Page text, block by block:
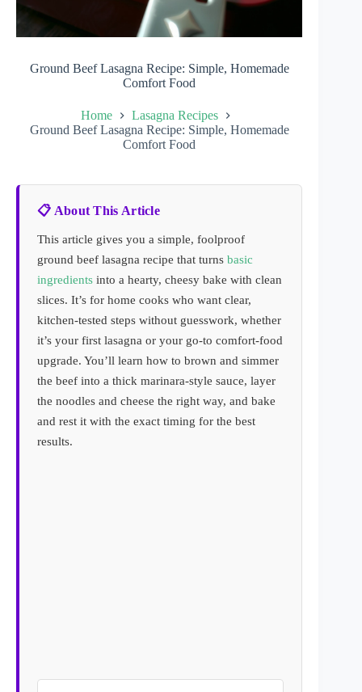
Ground Beef Lasagna Recipe: Simple, Homemade
Comfort Food
Home
Lasagna Recipes
Ground Beef Lasagna Recipe: Simple, Homemade
Comfort Food
📋 About This Article
This article gives you a simple, foolproof
ground beef lasagna recipe that turns basic
ingredients into a hearty, cheesy bake with clean
slices. It’s for home cooks who want clear,
kitchen-tested steps without guesswork, whether
it’s your first lasagna or your go-to comfort-food
upgrade. You’ll learn how to brown and simmer
the beef into a thick marinara-style sauce, layer
the noodles and cheese the right way, and bake
and rest it with the exact timing for the best
results.